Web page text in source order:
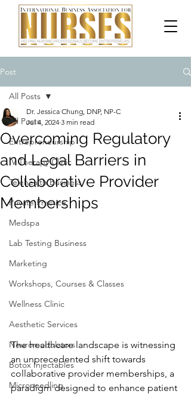
Post
All Posts
Entrepreneurship
IV Therapy Clinic
Telehealth Business
Private Practice
Medspa
Lab Testing Business
Marketing
Workshops, Courses & Classes
Wellness Clinic
Aesthetic Services
Neuromodulators
Botox Injectables
Microneedling
All Posts
Overcoming Regulatory
and Legal Barriers in
Collaborative Provider
Memberships
Dr. Jessica Chung, DNP, NP-C
Jul 4, 2024 3 min read
The healthcare landscape is witnessing
an unprecedented shift towards
collaborative provider memberships, a
paradigm designed to enhance patient